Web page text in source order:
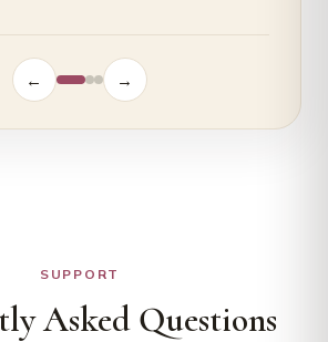
← →
SUPPORT
Asked Questions